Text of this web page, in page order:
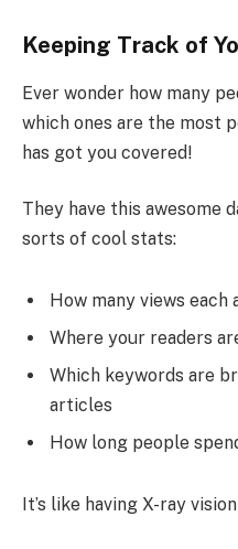
Keeping Track of
Ever wonder how many
which ones are the most
has got you covered!
They have this awesome
sorts of cool stats:
How many views
Where your readers
Which keywords are
articles
How long people
It’s like having X-ray